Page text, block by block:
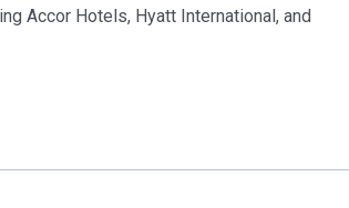
Accor Hotels, Hyatt International, and